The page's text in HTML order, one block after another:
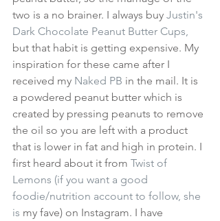
two is a no brainer. I always buy Justin's
Dark Chocolate Peanut Butter Cups,
but that habit is getting expensive. My
inspiration for these came after I
received my Naked PB in the mail. It is
a powdered peanut butter which is
created by pressing peanuts to remove
the oil so you are left with a product
that is lower in fat and high in protein. I
first heard about it from Twist of
Lemons (if you want a good
foodie/nutrition account to follow, she
is my fave) on Instagram. I have